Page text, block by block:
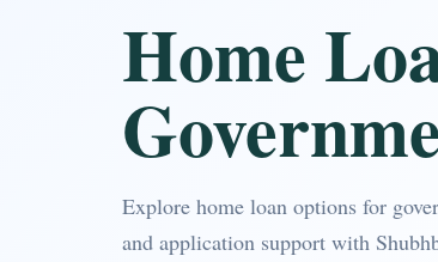
Home
Explore home loan options for
and application support with